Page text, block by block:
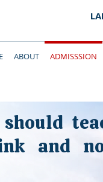
ABOUT ADMISSSION
should
and